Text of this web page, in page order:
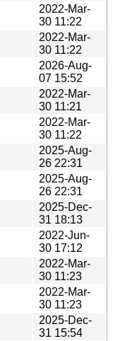
2022-Mar-
30 11:22
2022-Mar-
30 11:22
2026-Aug-
07 15:52
2022-Mar-
30 11:21
2022-Mar-
30 11:22
2025-Aug-
26 22:31
2025-Aug-
26 22:31
2025-Dec-
31 18:13
2022-Jun-
30 17:12
2022-Mar-
30 11:23
2022-Mar-
30 11:23
2025-Dec-
31 15:54